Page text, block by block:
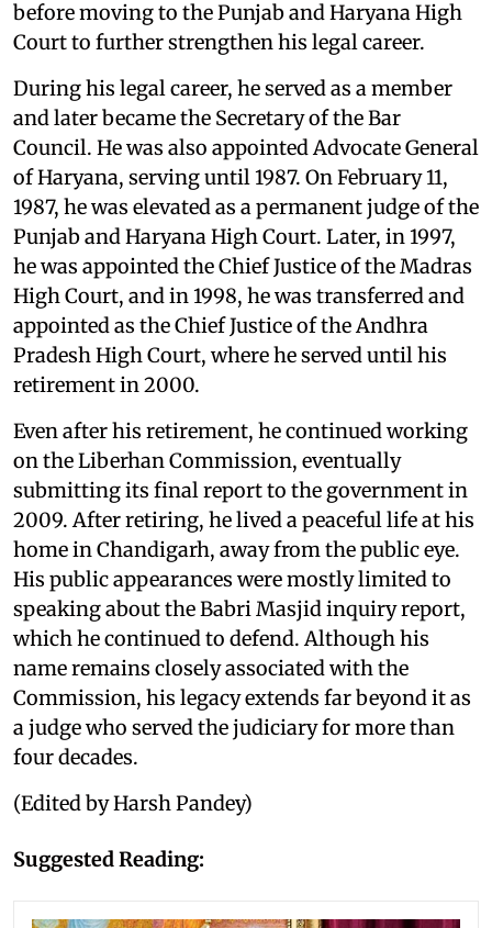
before moving to the Punjab and Haryana High
Court to further strengthen his legal career.
During his legal career, he served as a member
and later became the Secretary of the Bar
Council. He was also appointed Advocate General
of Haryana, serving until 1987. On February 11,
1987, he was elevated as a permanent judge of the
Punjab and Haryana High Court. Later, in 1997,
he was appointed the Chief Justice of the Madras
High Court, and in 1998, he was transferred and
appointed as the Chief Justice of the Andhra
Pradesh High Court, where he served until his
retirement in 2000.
Even after his retirement, he continued working
on the Liberhan Commission, eventually
submitting its final report to the government in
2009. After retiring, he lived a peaceful life at his
home in Chandigarh, away from the public eye.
His public appearances were mostly limited to
speaking about the Babri Masjid inquiry report,
which he continued to defend. Although his
name remains closely associated with the
Commission, his legacy extends far beyond it as
a judge who served the judiciary for more than
four decades.
(Edited by Harsh Pandey)
Suggested Reading: